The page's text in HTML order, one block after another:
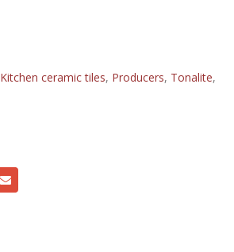
Kitchen ceramic tiles, Producers, Tonalite,